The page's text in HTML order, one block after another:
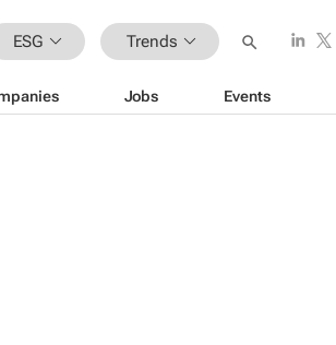
ESG Trends
Jobs Events